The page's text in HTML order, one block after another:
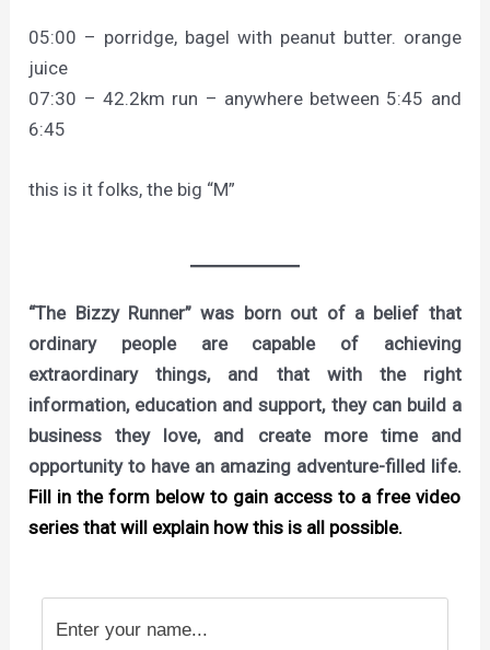
05:00 – porridge, bagel with peanut butter. orange
juice
07:30 – 42.2km run – anywhere between 5:45 and
6:45
this is it folks, the big “M”
“The Bizzy Runner” was born out of a belief that
ordinary people are capable of achieving
extraordinary things, and that with the right
information, education and support, they can build a
business they love, and create more time and
opportunity to have an amazing adventure-filled life.
Fill in the form below to gain access to a free video
series that will explain how this is all possible.